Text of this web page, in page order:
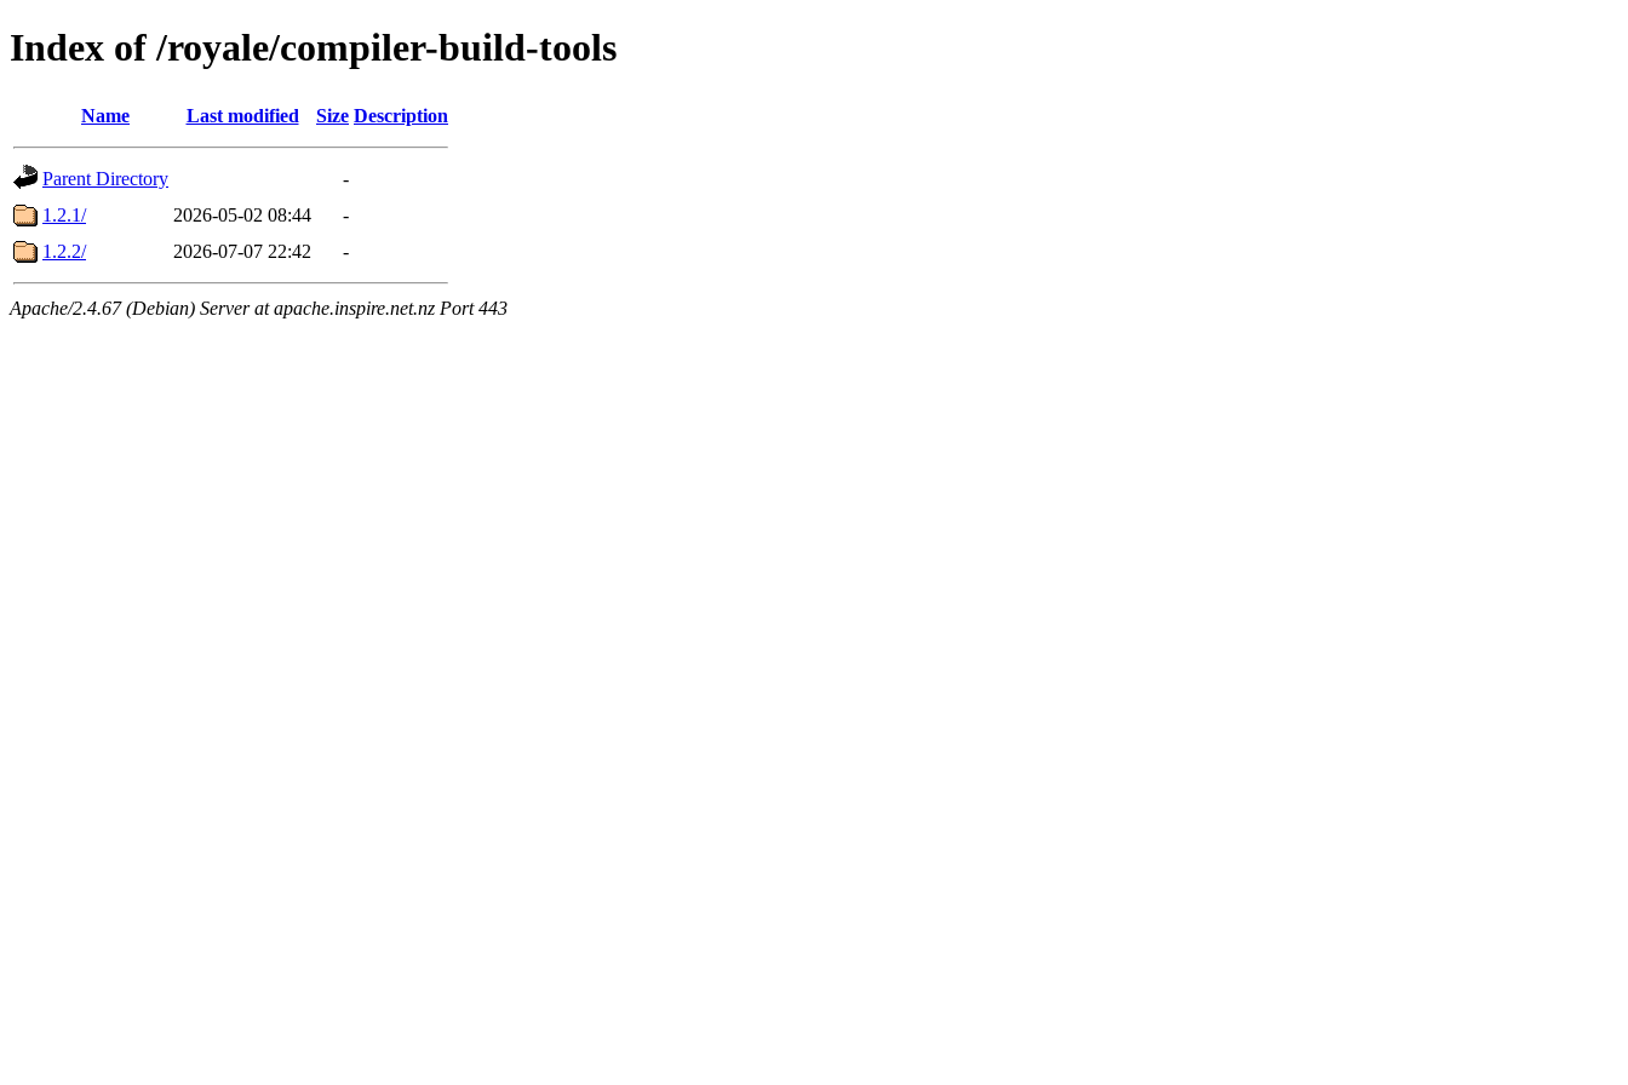
Index of /royale/compiler-build-tools
Name Last modified Size Description
Parent Directory
-
1.2.1/
2026-05-02 08:44
-
1.2.2/
2026-07-07 22:42 -
Apache/2.4.67 (Debian) Server at apache.inspire.net.nz Port 443